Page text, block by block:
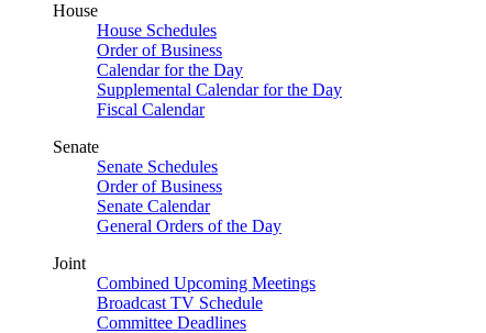
House
House Schedules
Order of Business
Calendar for the Day
Supplemental Calendar for the Day
Fiscal Calendar
Senate
Senate Schedules
Order of Business
Senate Calendar
General Orders of the Day
Joint
Combined Upcoming Meetings
Broadcast TV Schedule
Committee Deadlines